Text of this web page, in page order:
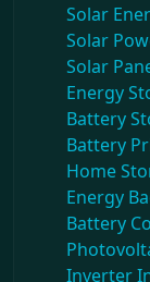
Solar
Solar
Solar
Energy
Battery
Battery
Home
Energy
Battery
Inverter